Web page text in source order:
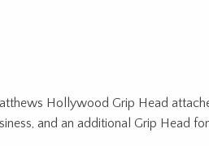
Hollywood Grip Head
and an additional Grip Head